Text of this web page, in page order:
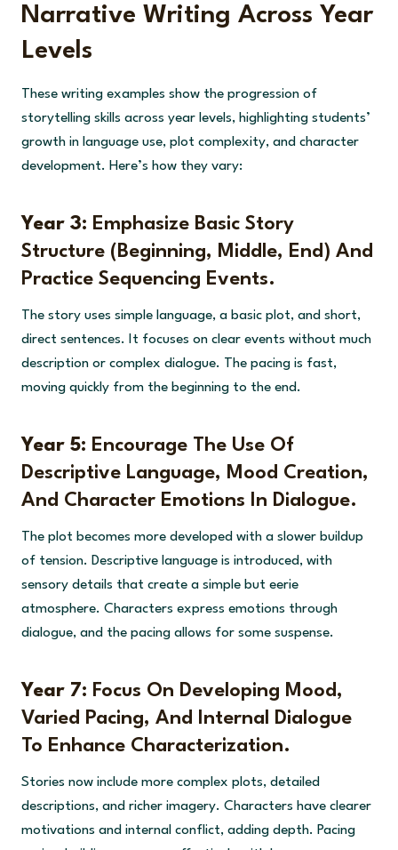
Narrative Writing Across Year
Levels
These writing examples show the progression of
storytelling skills across year levels, highlighting students’
growth in language use, plot complexity, and character
development. Here’s how they vary:
Year 3: Emphasize Basic Story
Structure (beginning, Middle, End) And
Practice Sequencing Events.
The story uses simple language, a basic plot, and short,
direct sentences. It focuses on clear events without much
description or complex dialogue. The pacing is fast,
moving quickly from the beginning to the end.
Year 5: Encourage The Use Of
Descriptive Language, Mood Creation,
And Character Emotions In Dialogue.
The plot becomes more developed with a slower buildup
of tension. Descriptive language is introduced, with
sensory details that create a simple but eerie
atmosphere. Characters express emotions through
dialogue, and the pacing allows for some suspense.
Year 7: Focus On Developing Mood,
Varied Pacing, And Internal Dialogue
To Enhance Characterization.
Stories now include more complex plots, detailed
descriptions, and richer imagery. Characters have clearer
motivations and internal conflict, adding depth. Pacing